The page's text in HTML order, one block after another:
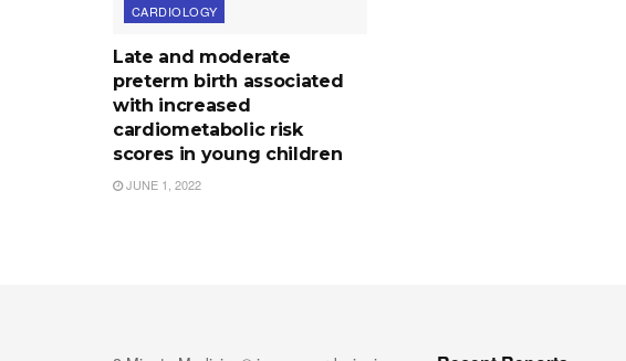
CARDIOLOGY
Late and moderate
preterm birth associated
with increased
cardiometabolic risk
scores in young children
JUNE 1, 2022